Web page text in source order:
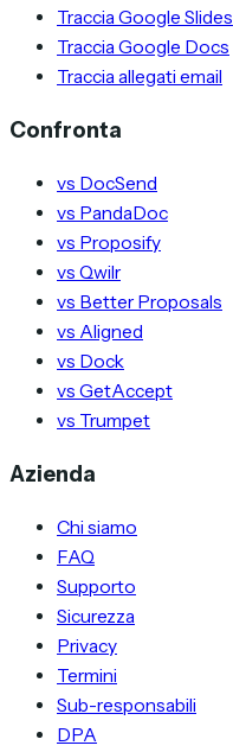
Traccia Google Slides
Traccia Google Docs
Traccia allegati email
Confronta
vs DocSend
vs PandaDoc
vs Proposify
vs Qwilr
vs Better Proposals
vs Aligned
vs Dock
vs GetAccept
vs Trumpet
Azienda
Chi siamo
FAQ
Supporto
Sicurezza
Privacy
Termini
Sub-responsabili
DPA